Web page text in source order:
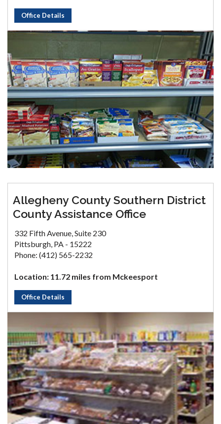
Office Details
Allegheny County Southern District
County Assistance Office
332 Fifth Avenue, Suite 230
Pittsburgh, PA - 15222
Phone: (412) 565-2232
Location: 11.72 miles from Mckeesport
Office Details